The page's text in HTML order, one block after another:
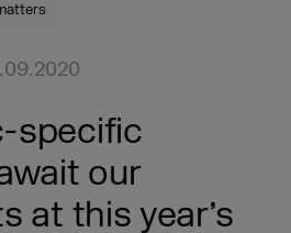
specific
our
at this year’s